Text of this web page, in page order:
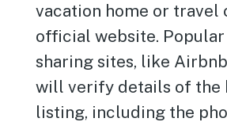
vacation home or travel
official website. Popular
sharing sites, like
will verify details of the
listing, including the